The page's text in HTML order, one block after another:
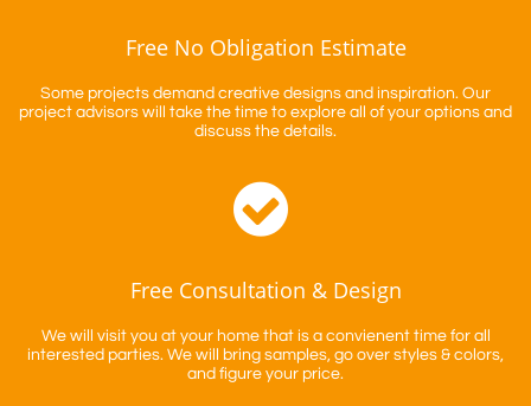
Free No Obligation Estimate
Some projects demand creative designs and inspiration. Our
project advisors will take the time to explore all of your options and
discuss the details.

Free Consultation & Design
We will visit you at your home that is a convienent time for all
interested parties. We will bring samples, go over styles & colors,
and figure your price.